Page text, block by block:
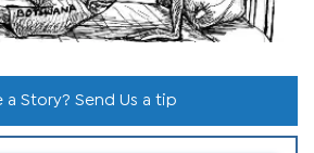
a Story? Send Us a tip